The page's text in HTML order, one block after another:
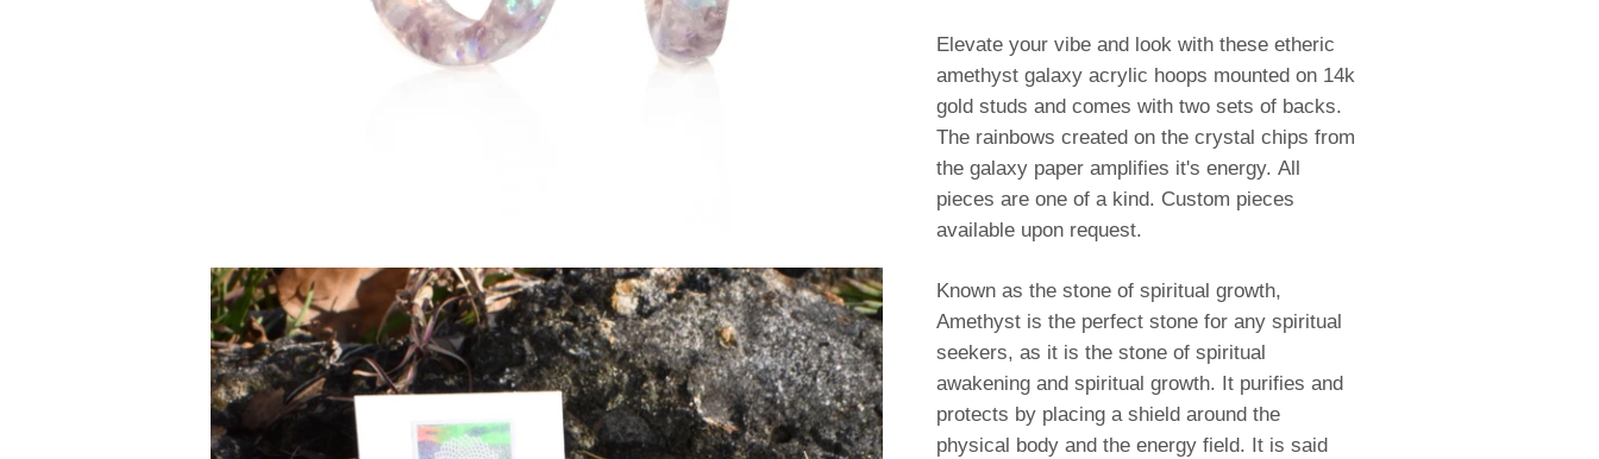
Elevate your vibe and look with these etheric
amethyst galaxy acrylic hoops mounted on 14k
gold studs and comes with two sets of backs.
The rainbows created on the crystal chips from
the galaxy paper amplifies it's energy. All
pieces are one of a kind. Custom pieces
available upon request.
Known as the stone of spiritual growth,
Amethyst is the perfect stone for any spiritual
seekers, as it is the stone of spiritual
awakening and spiritual growth. It purifies and
protects by placing a shield around the
physical body and the energy field. It is said